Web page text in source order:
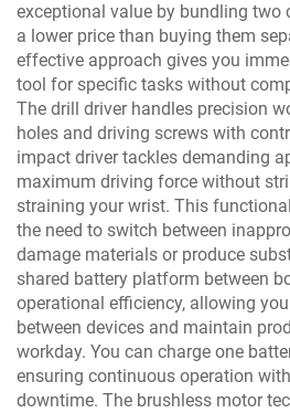
exceptional value by bundling two
a lower price than buying them
effective approach gives you
tool for specific tasks without
The drill driver handles precision
holes and driving screws with
impact driver tackles demanding
maximum driving force without
straining your wrist. This
the need to switch between
damage materials or produce
shared battery platform between
operational efficiency, allowing
between devices and maintain
workday. You can charge one
ensuring continuous operation
downtime. The brushless motor